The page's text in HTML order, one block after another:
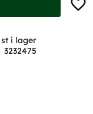
st i lager
3232475